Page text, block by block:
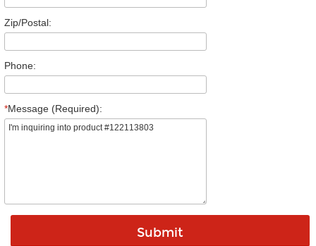
Zip/Postal:
Phone:
*Message (Required):